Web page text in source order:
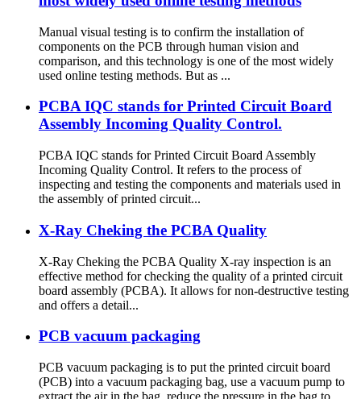
Manual visual testing is to confirm the installation of
components on the PCB through human vision and
comparison, and this technology is one of the most widely
used online testing methods. But as ...
PCBA IQC stands for Printed Circuit Board
Assembly Incoming Quality Control.
PCBA IQC stands for Printed Circuit Board Assembly
Incoming Quality Control. It refers to the process of
inspecting and testing the components and materials used in
the assembly of printed circuit...
X-Ray Cheking the PCBA Quality
X-Ray Cheking the PCBA Quality X-ray inspection is an
effective method for checking the quality of a printed circuit
board assembly (PCBA). It allows for non-destructive testing
and offers a detail...
PCB vacuum packaging
PCB vacuum packaging is to put the printed circuit board
(PCB) into a vacuum packaging bag, use a vacuum pump to
extract the air in the bag, reduce the pressure in the bag to